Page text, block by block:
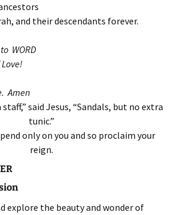
and their descendants forever.
WORD
Love!
Amen
said Jesus, “Sandals, but no extra
tunic.”
only on you and so proclaim your
reign.
explore the beauty and wonder of